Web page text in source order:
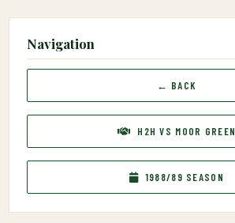
Navigation
← BACK
H2H VS MOOR GREEN
1988/89 SEASON